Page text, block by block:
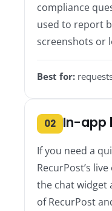
compliance
used to report
screenshots or
Best for:
02 In-app
If you need a
RecurPost’s
the chat
of RecurPost